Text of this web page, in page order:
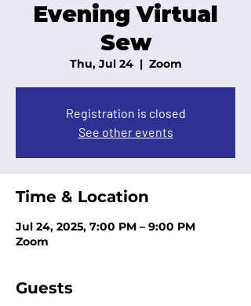
Evening Virtual
Sew
Thu, Jul 24
  |
Zoom
Registration is closed
See other events
Time & Location
Jul 24, 2025, 7:00 PM – 9:00 PM
Zoom
Guests